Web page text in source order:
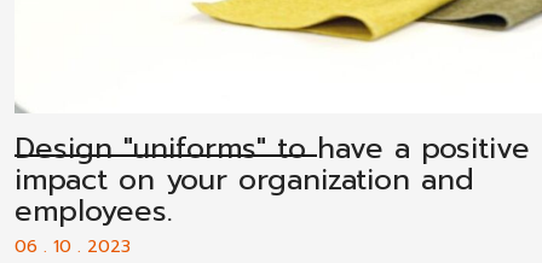
Design "uniforms" to have a positive
impact on your organization and
employees.
06 . 10 . 2023